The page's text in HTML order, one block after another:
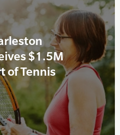
$1.5M
of Tennis